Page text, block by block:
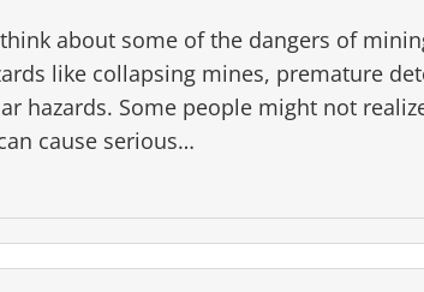
about some of the dangers of
like collapsing mines, premature
hazards. Some people might not
cause serious…